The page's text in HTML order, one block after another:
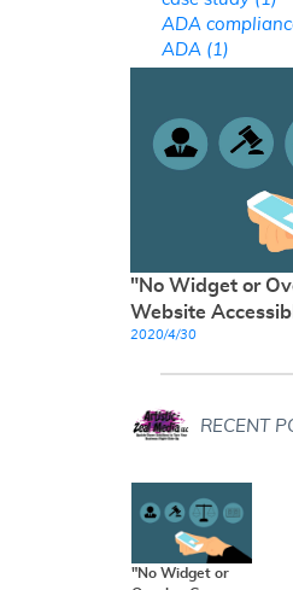
ADA
ADA (1)
RECENT
"No Widget or
Website
2020/4/30
"No Widget or